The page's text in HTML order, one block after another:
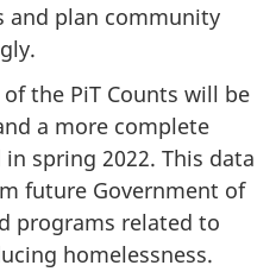
and plan community
the PiT Counts will be
a more complete
spring 2022. This data
future Government of
programs related to
homelessness.